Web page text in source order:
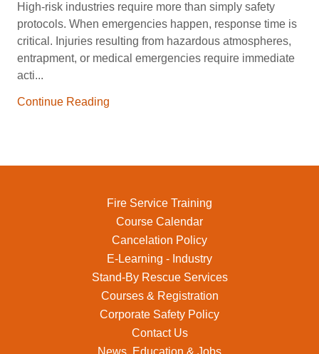
High-risk industries require more than simply safety
protocols. When emergencies happen, response time is
critical. Injuries resulting from hazardous atmospheres,
entrapment, or medical emergencies require immediate
acti...
Continue Reading
Fire Service Training
Course Calendar
Cancelation Policy
E-Learning - Industry
Stand-By Rescue Services
Courses & Registration
Corporate Safety Policy
Contact Us
News, Education & Jobs